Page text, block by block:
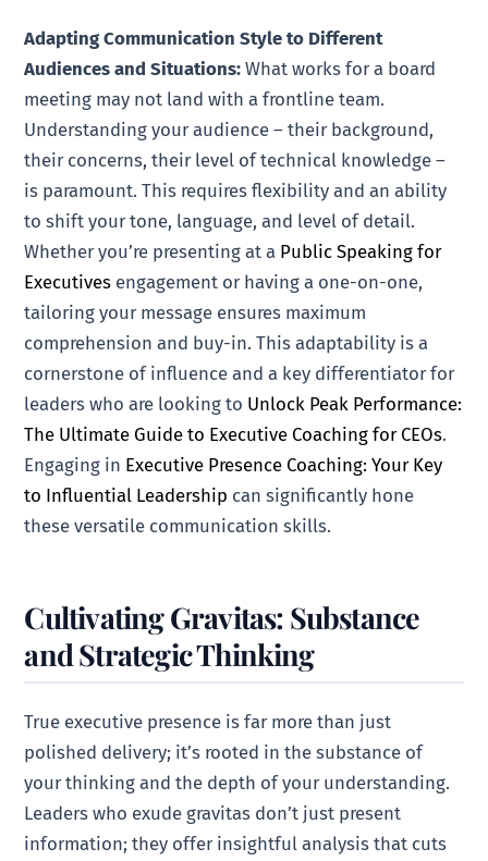
Adapting Communication Style to Different
Audiences and Situations: What works for a board
meeting may not land with a frontline team.
Understanding your audience – their background,
their concerns, their level of technical knowledge –
is paramount. This requires flexibility and an ability
to shift your tone, language, and level of detail.
Whether you’re presenting at a Public Speaking for
Executives engagement or having a one-on-one,
tailoring your message ensures maximum
comprehension and buy-in. This adaptability is a
cornerstone of influence and a key differentiator for
leaders who are looking to Unlock Peak Performance:
The Ultimate Guide to Executive Coaching for CEOs.
Engaging in Executive Presence Coaching: Your Key
to Influential Leadership can significantly hone
these versatile communication skills.
Cultivating Gravitas: Substance
and Strategic Thinking
True executive presence is far more than just
polished delivery; it’s rooted in the substance of
your thinking and the depth of your understanding.
Leaders who exude gravitas don’t just present
information; they offer insightful analysis that cuts